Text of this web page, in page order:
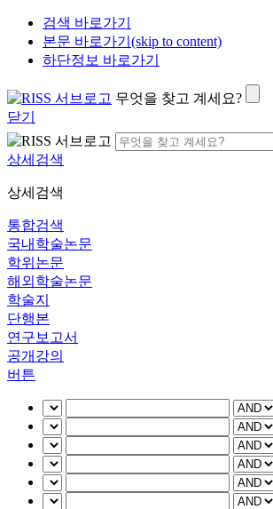
검색 바로가기
본문 바로가기(skip to content)
하단정보 바로가기
무엇을 찾고 계세요?
닫기
상세검색
상세검색
통합검색
국내학술논문
학위논문
해외학술논문
학술지
단행본
연구보고서
공개강의
버튼